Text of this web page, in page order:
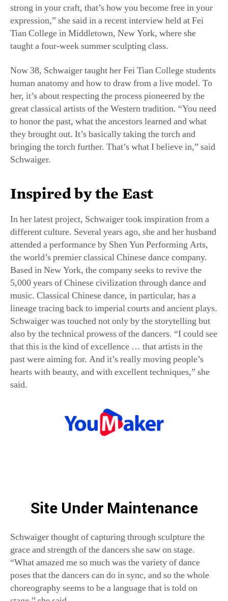
expression,” she said in a recent interview held at Fei
Tian College in Middletown, New York, where she
taught a four-week summer sculpting class.
Now 38, Schwaiger taught her Fei Tian College students
human anatomy and how to draw from a live model. To
her, it’s about respecting the process pioneered by the
great classical artists of the Western tradition. “You need
to honor the past, what the ancestors learned and what
they brought out. It’s basically taking the torch and
bringing the torch further. That’s what I believe in,” said
Schwaiger.
In her latest project, Schwaiger took inspiration from a
different culture. Several years ago, she and her husband
attended a performance by Shen Yun Performing Arts,
the world’s premier classical Chinese dance company.
Based in New York, the company seeks to revive the
5,000 years of Chinese civilization through dance and
music. Classical Chinese dance, in particular, has a
lineage tracing back to imperial courts and ancient plays.
Schwaiger was touched not only by the storytelling but
also by the technical prowess of the dancers. “I could see
that this is the kind of excellence … that artists in the
past were aiming for. And it’s really moving people’s
hearts with beauty, and with excellent techniques,” she
said.
grace and strength of the dancers she saw on stage.
“What amazed me so much was the variety of dance
poses that the dancers can do in sync, and so the whole
choreography seems to be a language that is told on
stage,” she said.